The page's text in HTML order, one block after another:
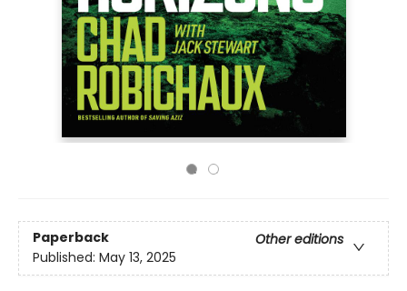
Paperback
Other editions
Published: May 13, 2025